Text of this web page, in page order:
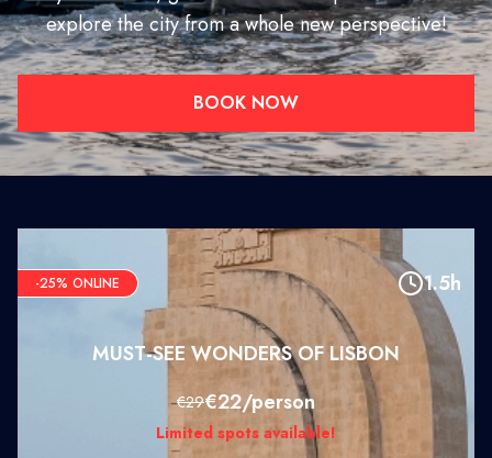
explore the city from a whole new perspective!
BOOK NOW
-25% ONLINE 1.5h
MUST-SEE WONDERS OF LISBON
€29€22/person
Limited spots available!